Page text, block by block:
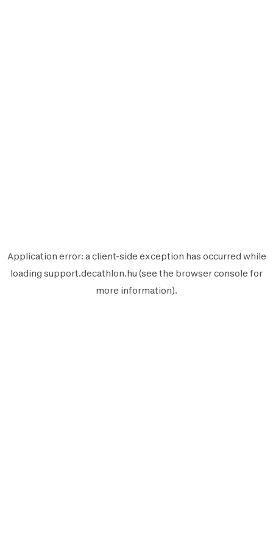
Application error: aclient-side exception has occurred while
loading support.decathlon.hu (see the browser console for
more information).